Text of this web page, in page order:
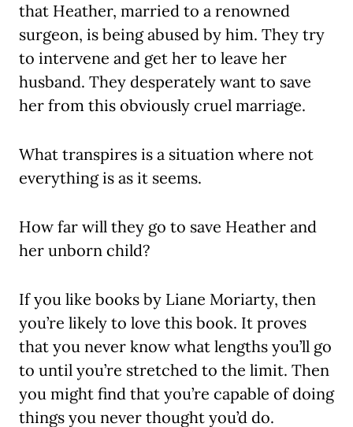
that Heather, married to a renowned
surgeon, is being abused by him. They try
to intervene and get her to leave her
husband. They desperately want to save
her from this obviously cruel marriage.
What transpires is a situation where not
everything is as it seems.
How far will they go to save Heather and
her unborn child?
If you like books by Liane Moriarty, then
you’re likely to love this book. It proves
that you never know what lengths you’ll go
to until you’re stretched to the limit. Then
you might find that you’re capable of doing
things you never thought you’d do.